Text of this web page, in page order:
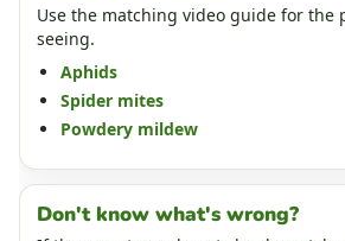
Use the matching video guide for the
seeing.
Aphids
Spider mites
Powdery mildew
Don't know what's wrong?